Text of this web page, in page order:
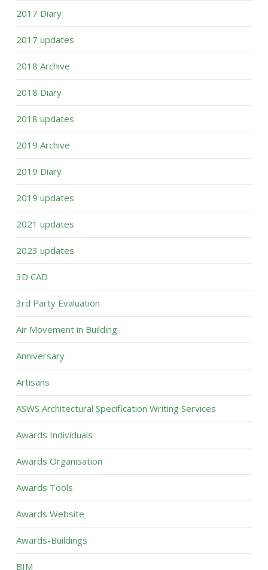
2017 Diary
2017 updates
2018 Archive
2018 Diary
2018 updates
2019 Archive
2019 Diary
2019 updates
2021 updates
2023 updates
3D CAD
3rd Party Evaluation
Air Movement in Building
Anniversary
Artisans
ASWS Architectural Specification Writing Services
Awards Individuals
Awards Organisation
Awards Tools
Awards Website
Awards-Buildings
BIM